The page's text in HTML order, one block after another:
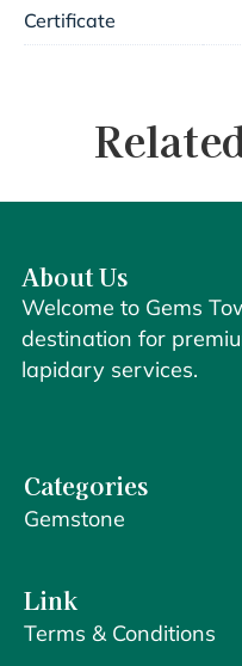
Certificate
About Us
Welcome to Gems
destination for
lapidary services.
Categories
Gemstone
Link
Terms & Conditions